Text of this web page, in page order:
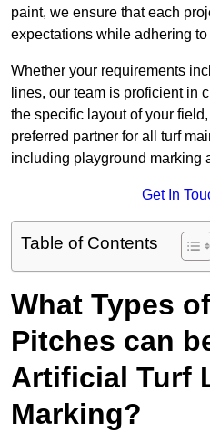
paint, we ensure that each
expectations while adhering
Whether your requirements
lines, our team is proficient in
the specific layout of your
preferred partner for all turf
including playground marking
Get In
Table of Contents
What Types
Pitches can
Artificial Turf
Marking?